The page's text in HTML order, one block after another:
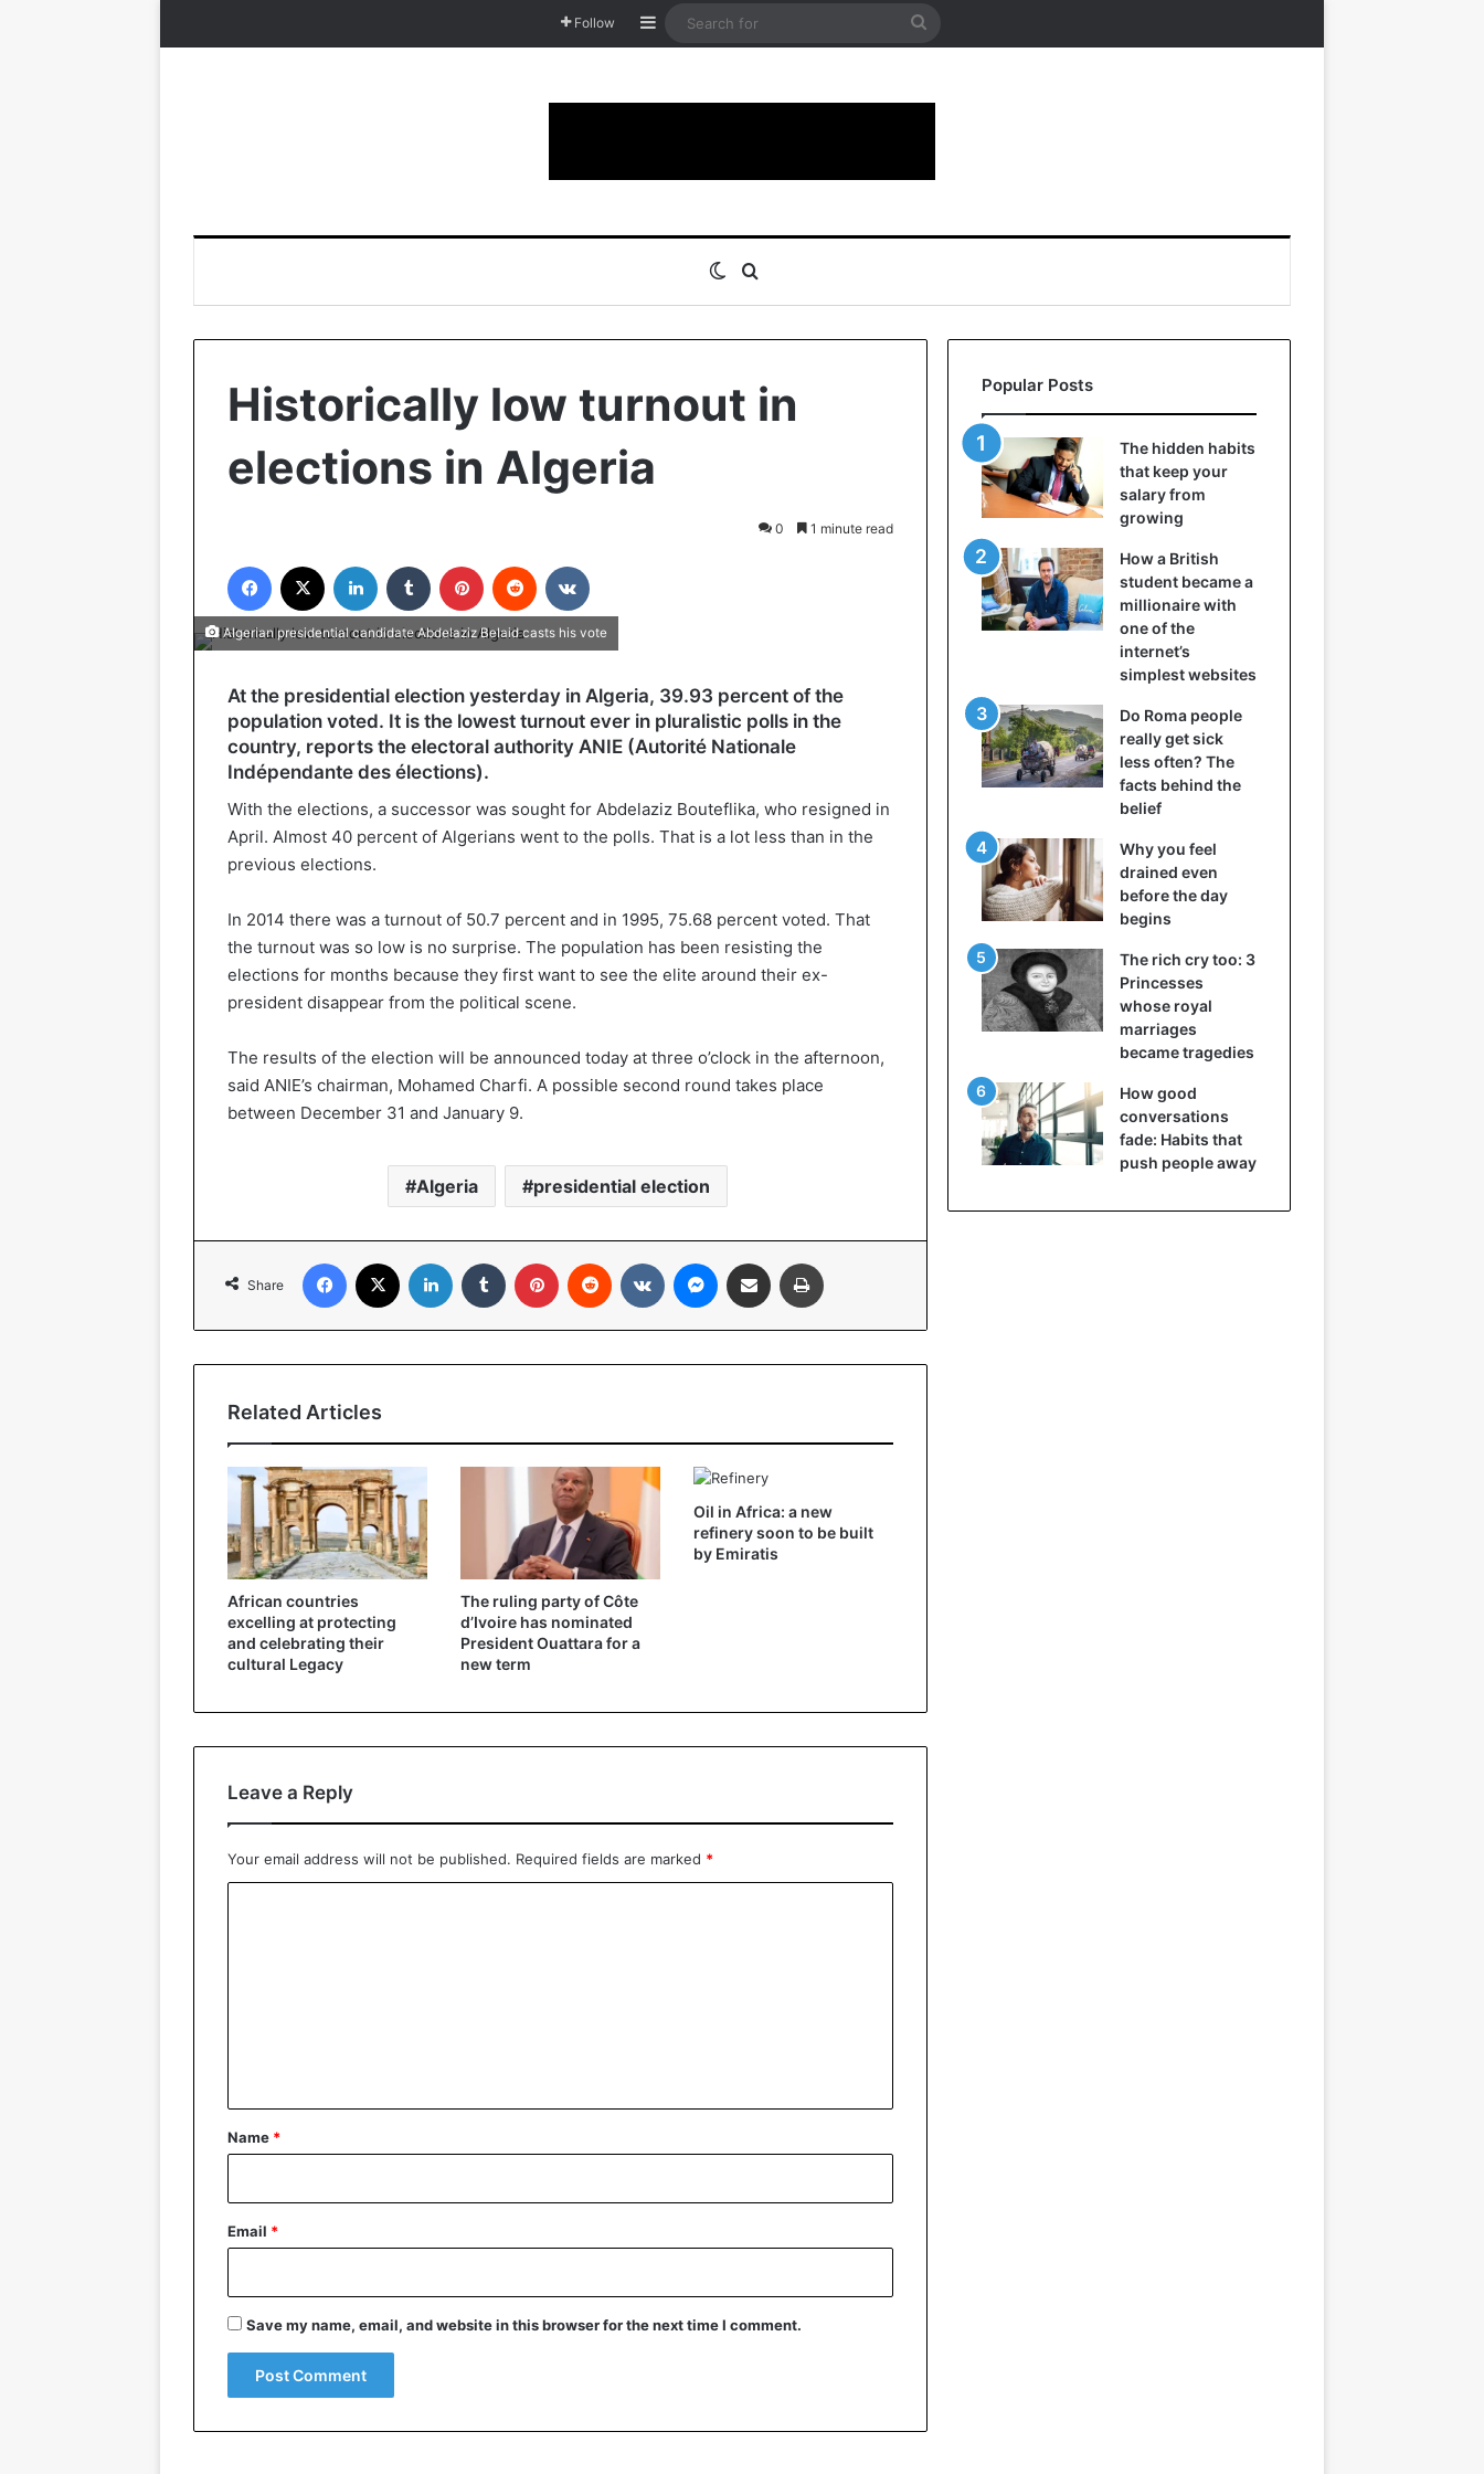
Follow Sidebar
Search
Switch skin
Historically low turnout in
elections in Algeria
0 1 minute read
Facebook LinkedIn Tumblr Pinterest Reddit
Algerian presidential candidate Abdelaziz Belaid casts his vote
At the presidential election yesterday in Algeria, 39.93 percent of the
population voted. It is the lowest turnout ever in pluralistic polls in the
country, reports the electoral authority ANIE (Autorité Nationale
Indépendante des élections).
With the elections, a successor was sought for Abdelaziz Bouteflika, who resigned in
April. Almost 40 percent of Algerians went to the polls. That is a lot less than in the
previous elections.
In 2014 there was a turnout of 50.7 percent and in 1995, 75.68 percent voted. That
the turnout was so low is no surprise. The population has been resisting the
elections for months because they first want to see the elite around their ex-
president disappear from the political scene.
The results of the election will be announced today at three o’clock in the afternoon,
said ANIE’s chairman, Mohamed Charfi. A possible second round takes place
between December 31 and January 9.
Algeria presidential election
Share
Facebook LinkedIn Tumblr Pinterest Reddit VKontakteMessenger
Share via Email
Related Articles
African countries
excelling at protecting
and celebrating their
cultural Legacy
The ruling party of Côte
d’Ivoire has nominated
President Ouattara for a
new term
Oil in Africa: a new
refinery soon to be built
by Emiratis
Leave a Reply
Your email address will not be published. Required fields are marked *
*
Name *
Email *
Save my name, email, and website in this browser for the next time I comment.
Popular Posts
The hidden habits
that keep your
salary from
growing
How a British
student became a
millionaire with
one of the
internet’s
simplest websites
Do Roma people
really get sick
less often? The
facts behind the
belief
Why you feel
drained even
before the day
begins
The rich cry too: 3
Princesses
whose royal
marriages
became tragedies
How good
conversations
fade: Habits that
push people away